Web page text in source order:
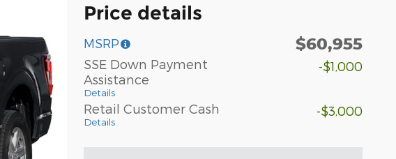
Price details
MSRP $60,955
SSE Down Payment
Assistance
Details
-$1,000
Retail Customer Cash
Details
-$3,000